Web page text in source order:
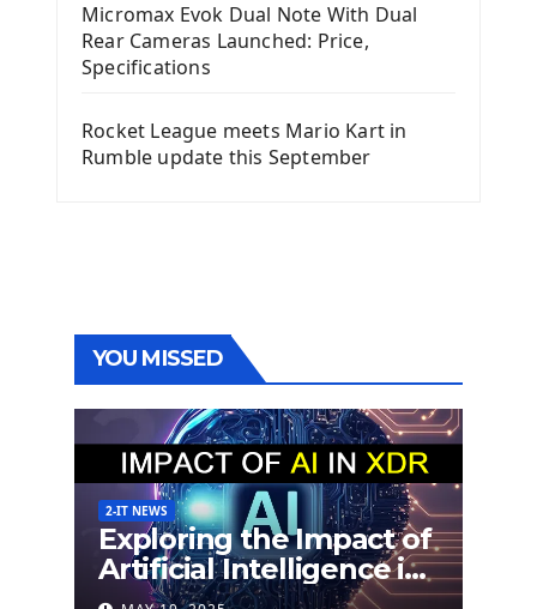
Micromax Evok Dual Note With Dual
Rear Cameras Launched: Price,
Specifications
Rocket League meets Mario Kart in
Rumble update this September
YOU MISSED
2-IT NEWS
Exploring the Impact of
Artificial Intelligence in
Extended Detection